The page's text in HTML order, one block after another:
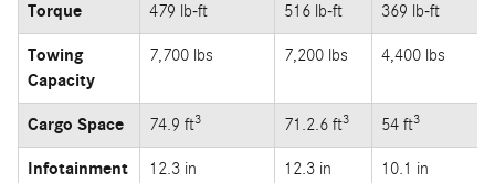
Torque 479 lb-ft 516 lb-ft 369 lb-ft
Towing
Capacity
7,700 lbs 7,200 lbs 4,400 lbs
Cargo Space 74.9 ft3 71.2.6 ft3 54 ft3
Infotainment
12.3 in 12.3 in 10.1 in